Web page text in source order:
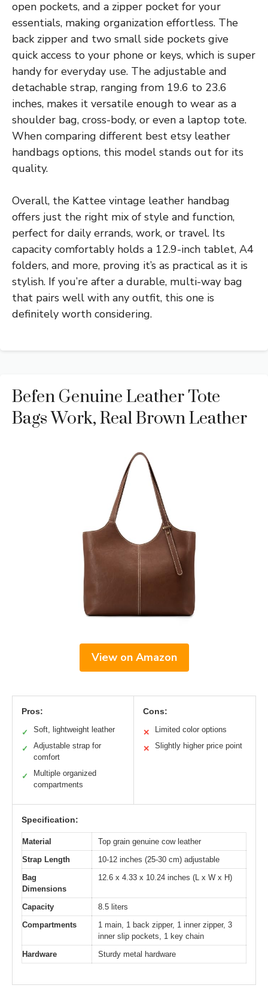
open pockets, and a zipper pocket for your
essentials, making organization effortless. The
back zipper and two small side pockets give
quick access to your phone or keys, which is super
handy for everyday use. The adjustable and
detachable strap, ranging from 19.6 to 23.6
inches, makes it versatile enough to wear as a
shoulder bag, cross-body, or even a laptop tote.
When comparing different best etsy leather
handbags options, this model stands out for its
quality.
Overall, the Kattee vintage leather handbag
offers just the right mix of style and function,
perfect for daily errands, work, or travel. Its
capacity comfortably holds a 12.9-inch tablet, A4
folders, and more, proving it’s as practical as it is
stylish. If you’re after a durable, multi-way bag
that pairs well with any outfit, this one is
definitely worth considering.
Befen Genuine Leather Tote
Bags Work, Real Brown Leather
View on Amazon
Pros:
✓ Soft, lightweight leather
✓
Adjustable strap for
comfort
✓
Multiple organized
compartments
Cons:
✕ Limited color options
✕ Slightly higher price point
Specification:
Material
Top grain genuine cow leather
Strap Length
10-12 inches (25-30 cm) adjustable
Bag
Dimensions
12.6 x 4.33 x 10.24 inches (L x W x H)
Capacity
8.5 liters
Compartments
1 main, 1 back zipper, 1 inner zipper, 3
inner slip pockets, 1 key chain
Hardware
Sturdy metal hardware